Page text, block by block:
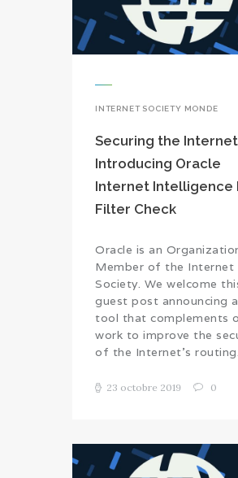
INTERNET SOCIETY MONDE
Securing the
Introducing Oracle
Internet Intelligence
Filter Check
Oracle is an
Member of the Internet
Society. We welcome
guest post announcing
tool that complements
work to improve the
of the Internet’s
23 octobre 2019 0